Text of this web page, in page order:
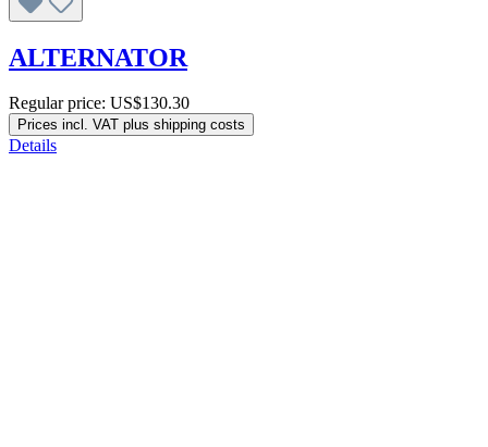
ALTERNATOR
Regular price: US$130.30
Prices incl. VAT plus shipping costs
Details